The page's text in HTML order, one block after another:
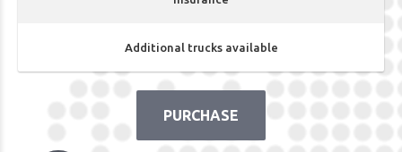
Additional trucks available
PURCHASE